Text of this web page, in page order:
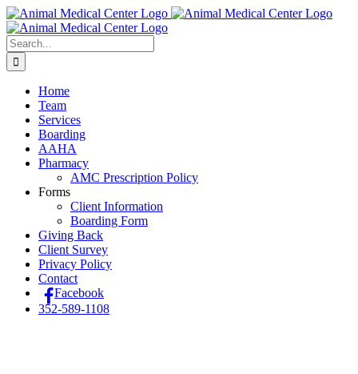
Skip
to
content
Search
for:
Home
Team
Services
Boarding
AAHA
Pharmacy
AMC Prescription Policy
Forms
Client Information
Boarding Form
Giving Back
Client Survey
Privacy Policy
Contact
Facebook
352-589-1108